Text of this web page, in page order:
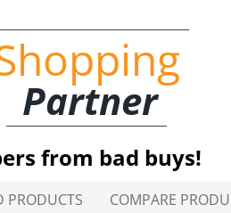
Partner
from bad buys!
PRODUCTS COMPARE